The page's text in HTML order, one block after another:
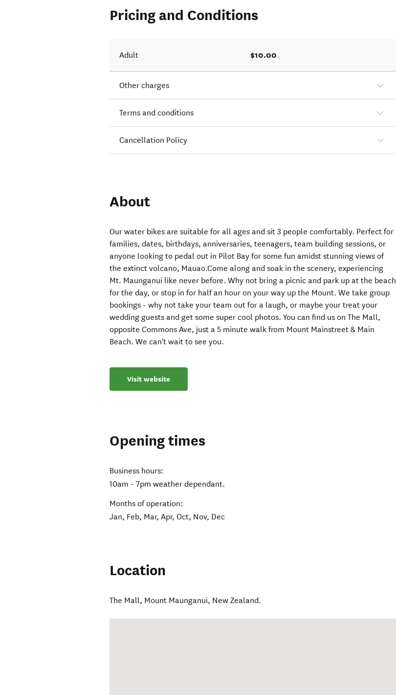
Pricing and Conditions
Adult $10.00
Other charges
Terms and conditions
Cancellation Policy
About
Our water bikes are suitable for all ages and sit 3 people comfortably. Perfect for
families, dates, birthdays, anniversaries, teenagers, team building sessions, or
anyone looking to pedal out in Pilot Bay for some fun amidst stunning views of
the extinct volcano, Mauao.Come along and soak in the scenery, experiencing
Mt. Maunganui like never before. Why not bring a picnic and park up at the beach
for the day, or stop in for half an hour on your way up the Mount. We take group
bookings - why not take your team out for a laugh, or maybe your treat your
wedding guests and get some super cool photos. You can find us on The Mall,
opposite Commons Ave, just a 5 minute walk from Mount Mainstreet & Main
Beach. We can't wait to see you.
Visit website
Opening times
Business hours:
10am - 7pm weather dependant.
Months of operation:
Jan, Feb, Mar, Apr, Oct, Nov, Dec
Location
The Mall, Mount Maunganui, New Zealand.